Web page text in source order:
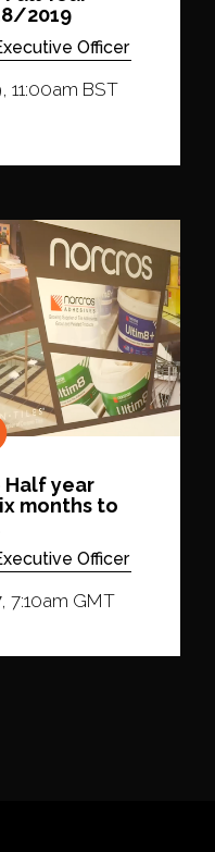
2019
Officer
11:00am BST
Half year
months to
Officer
7:10am GMT